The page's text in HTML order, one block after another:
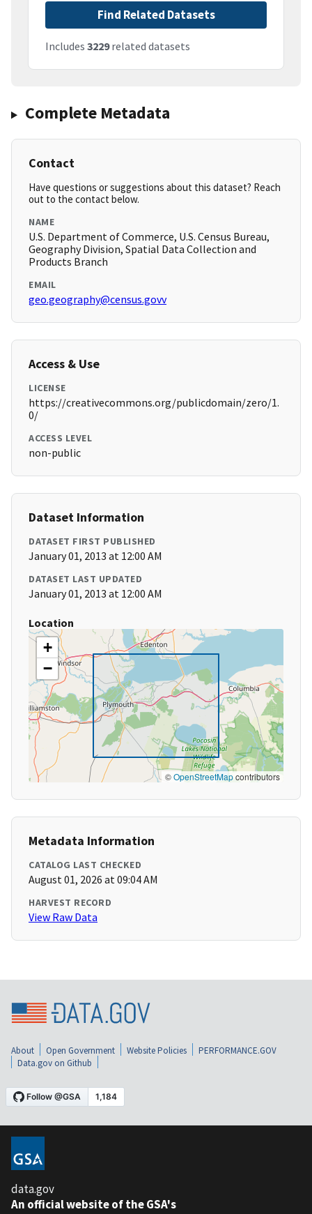
Find Related Datasets
Includes 3229related datasets
Complete Metadata
Contact
Have questions or suggestions about this dataset? Reach
out to the contact below.
NAME
U.S. Department of Commerce, U.S. Census Bureau,
Geography Division, Spatial Data Collection and
Products Branch
EMAIL
geo.geography@census.govv
Access & Use
LICENSE
https://creativecommons.org/publicdomain/zero/1.
0/
ACCESS LEVEL
non-public
Dataset Information
DATASET FIRST PUBLISHED
January 01, 2013 at 12:00 AM
DATASET LAST UPDATED
January 01, 2013 at 12:00 AM
Location
+
−
©OpenStreetMapcontributors
Metadata Information
CATALOG LAST CHECKED
August 01, 2026 at 09:04 AM
HARVEST RECORD
View Raw Data
About Open Government Website Policies
PERFORMANCE.GOV
Data.gov on Github
data.gov
An official website of the GSA's